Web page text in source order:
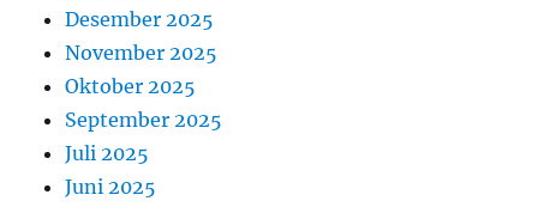
Desember 2025
November 2025
Oktober 2025
September 2025
Juli 2025
Juni 2025